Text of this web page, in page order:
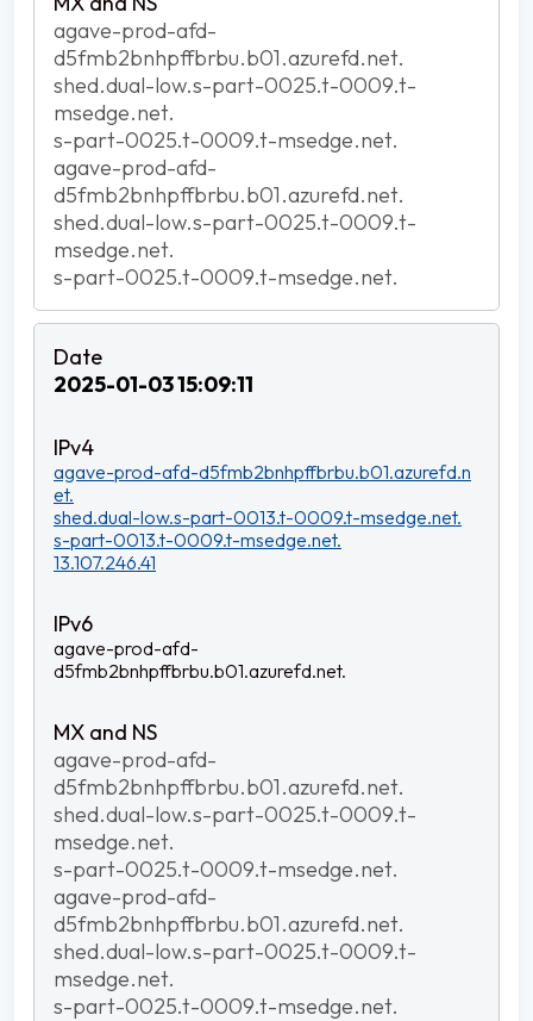
agave-prod-afd-
d5fmb2bnhpffbrbu.b01.azurefd.net.
shed.dual-low.s-part-0025.t-0009.t-
msedge.net.
s-part-0025.t-0009.t-msedge.net.
agave-prod-afd-
d5fmb2bnhpffbrbu.b01.azurefd.net.
shed.dual-low.s-part-0025.t-0009.t-
msedge.net.
s-part-0025.t-0009.t-msedge.net.
2025-01-03 15:09:11
agave-prod-afd-d5fmb2bnhpffbrbu.b01.azurefd.n
et.
shed.dual-low.s-part-0013.t-0009.t-msedge.net.
s-part-0013.t-0009.t-msedge.net.
13.107.246.41
agave-prod-afd-
d5fmb2bnhpffbrbu.b01.azurefd.net.
agave-prod-afd-
d5fmb2bnhpffbrbu.b01.azurefd.net.
shed.dual-low.s-part-0025.t-0009.t-
msedge.net.
s-part-0025.t-0009.t-msedge.net.
agave-prod-afd-
d5fmb2bnhpffbrbu.b01.azurefd.net.
shed.dual-low.s-part-0025.t-0009.t-
msedge.net.
s-part-0025.t-0009.t-msedge.net.